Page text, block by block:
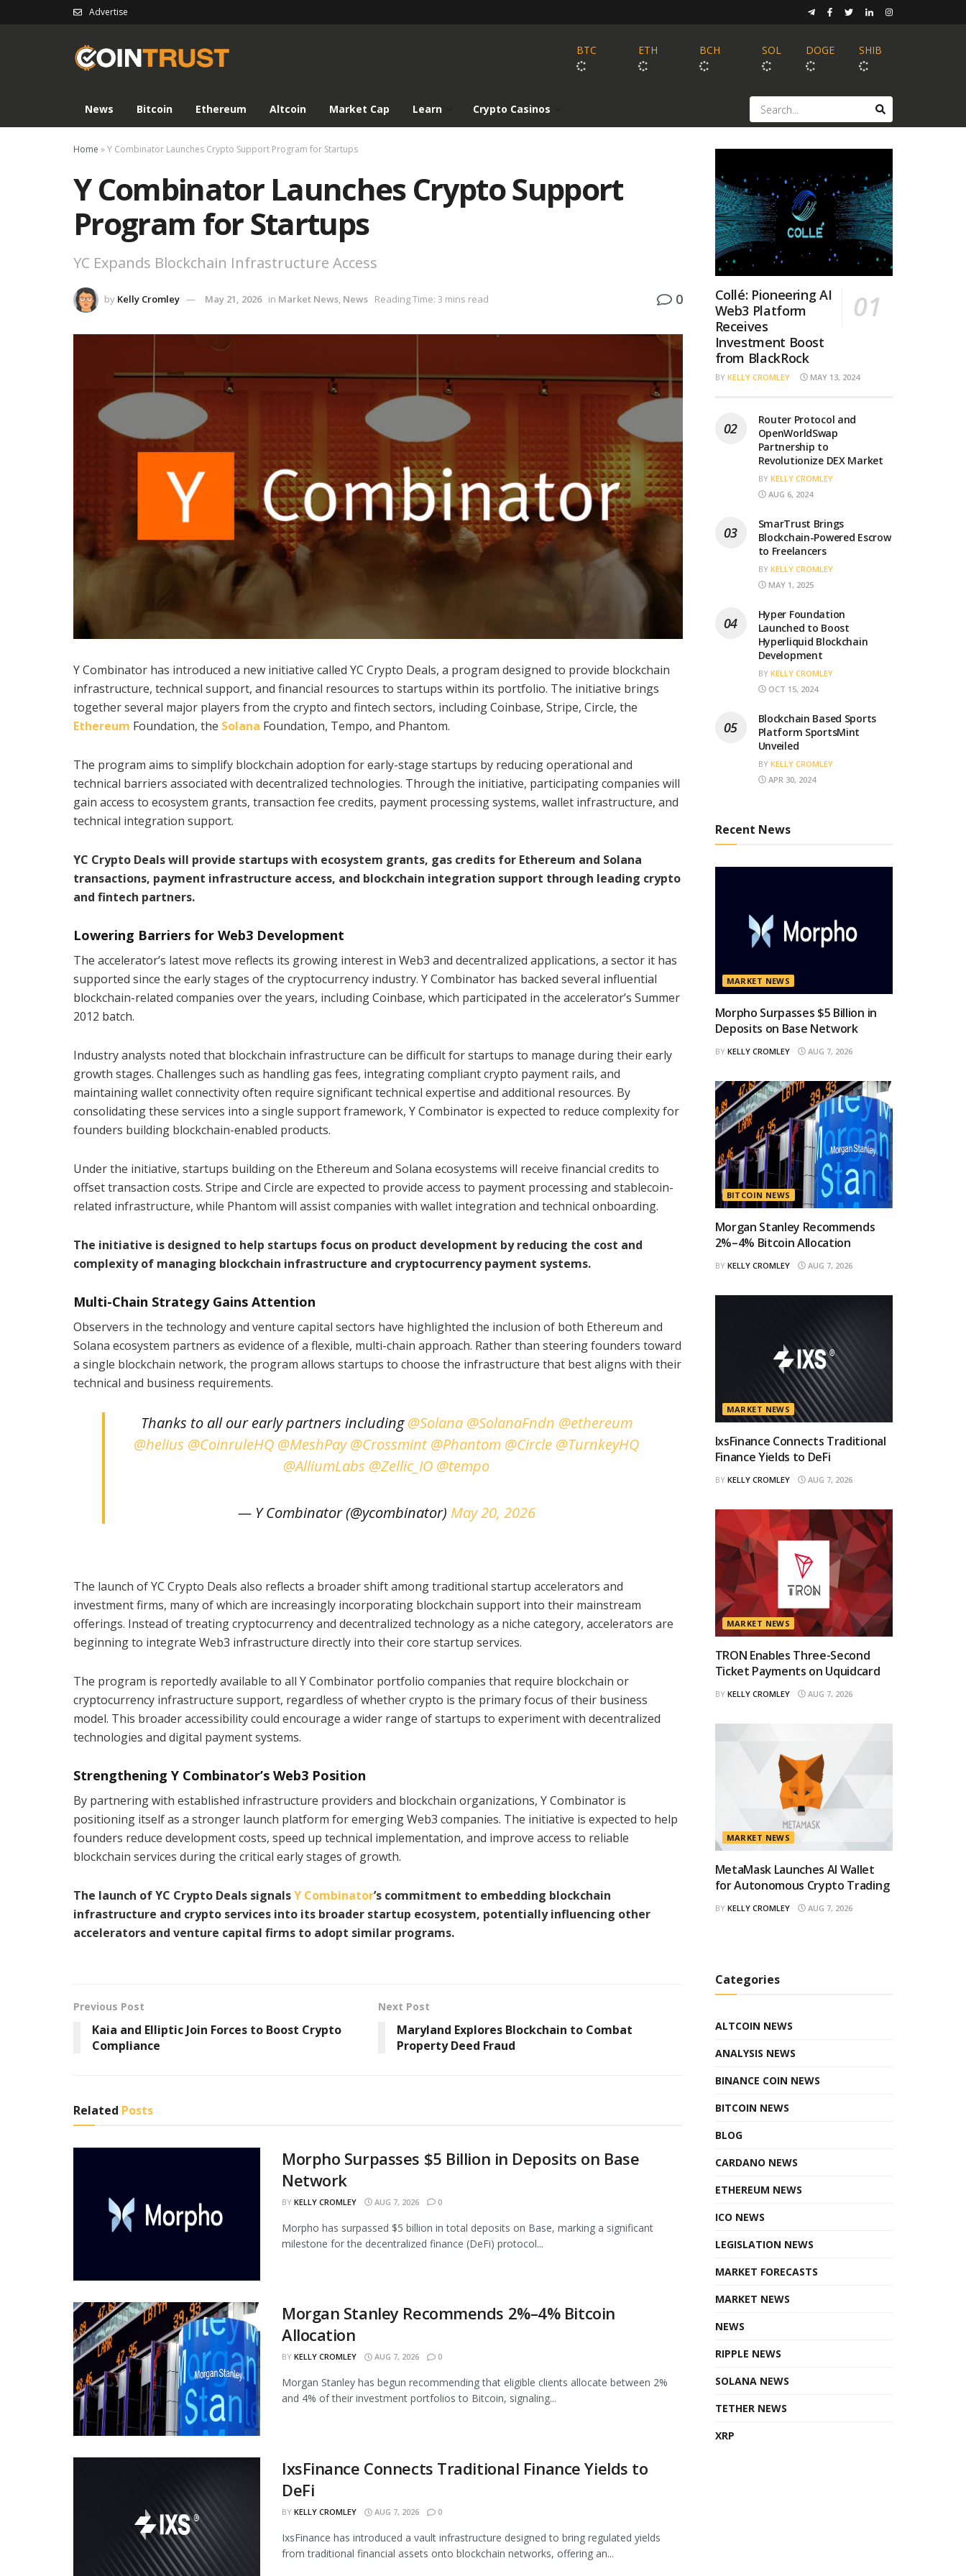
Advertise
BTC ETH BCH SOL DOGE SHIB
News Bitcoin Ethereum Altcoin Market Cap Learn Crypto Casinos
Home »Y Combinator Launches Crypto Support Program for Startups
Y Combinator Launches Crypto Support
Program for Startups
YC Expands Blockchain Infrastructure Access
by Kelly Cromley May 21, 2026 in Market News, News Reading Time: 3 mins read 0
Y Combinator has introduced a new initiative called YC Crypto Deals, a program designed to provide blockchain
infrastructure, technical support, and financial resources to startups within its portfolio. The initiative brings
together several major players from the crypto and fintech sectors, including Coinbase, Stripe, Circle, the
Ethereum Foundation, the Solana Foundation, Tempo, and Phantom.
The program aims to simplify blockchain adoption for early-stage startups by reducing operational and
technical barriers associated with decentralized technologies. Through the initiative, participating companies will
gain access to ecosystem grants, transaction fee credits, payment processing systems, wallet infrastructure, and
technical integration support.
YC Crypto Deals will provide startups with ecosystem grants, gas credits for Ethereum and Solana
transactions, payment infrastructure access, and blockchain integration support through leading crypto
and fintech partners.
Lowering Barriers for Web3 Development
The accelerator’s latest move reflects its growing interest in Web3 and decentralized applications, a sector it has
supported since the early stages of the cryptocurrency industry. Y Combinator has backed several influential
blockchain-related companies over the years, including Coinbase, which participated in the accelerator’s Summer
2012 batch.
Industry analysts noted that blockchain infrastructure can be difficult for startups to manage during their early
growth stages. Challenges such as handling gas fees, integrating compliant crypto payment rails, and
maintaining wallet connectivity often require significant technical expertise and additional resources. By
consolidating these services into a single support framework, Y Combinator is expected to reduce complexity for
founders building blockchain-enabled products.
Under the initiative, startups building on the Ethereum and Solana ecosystems will receive financial credits to
offset transaction costs. Stripe and Circle are expected to provide access to payment processing and stablecoin-
related infrastructure, while Phantom will assist companies with wallet integration and technical onboarding.
The initiative is designed to help startups focus on product development by reducing the cost and
complexity of managing blockchain infrastructure and cryptocurrency payment systems.
Multi-Chain Strategy Gains Attention
Observers in the technology and venture capital sectors have highlighted the inclusion of both Ethereum and
Solana ecosystem partners as evidence of a flexible, multi-chain approach. Rather than steering founders toward
a single blockchain network, the program allows startups to choose the infrastructure that best aligns with their
technical and business requirements.
Thanks to all our early partners including@Solana @SolanaFndn @ethereum
@helius @CoinruleHQ @MeshPay @Crossmint @Phantom @Circle @TurnkeyHQ
@AlliumLabs @Zellic_IO @tempo
— Y Combinator (@ycombinator) May 20, 2026
The launch of YC Crypto Deals also reflects a broader shift among traditional startup accelerators and
investment firms, many of which are increasingly incorporating blockchain support into their mainstream
offerings. Instead of treating cryptocurrency and decentralized technology as a niche category, accelerators are
beginning to integrate Web3 infrastructure directly into their core startup services.
The program is reportedly available to all Y Combinator portfolio companies that require blockchain or
cryptocurrency infrastructure support, regardless of whether crypto is the primary focus of their business
model. This broader accessibility could encourage a wider range of startups to experiment with decentralized
technologies and digital payment systems.
Strengthening Y Combinator’s Web3 Position
By partnering with established infrastructure providers and blockchain organizations, Y Combinator is
positioning itself as a stronger launch platform for emerging Web3 companies. The initiative is expected to help
founders reduce development costs, speed up technical implementation, and improve access to reliable
blockchain services during the critical early stages of growth.
The launch of YC Crypto Deals signalsY Combinator’s commitment to embedding blockchain
infrastructure and crypto services into its broader startup ecosystem, potentially influencing other
accelerators and venture capital firms to adopt similar programs.
Previous Post
Kaia and Elliptic Join Forces to Boost Crypto
Compliance
Next Post
Maryland Explores Blockchain to Combat
Property Deed Fraud
Related Posts
Morpho Surpasses $5 Billion in Deposits on Base
Network
BY KELLY CROMLEY AUG 7, 2026 0
Morpho has surpassed $5 billion in total deposits on Base, marking a significant
milestone for the decentralized finance (DeFi) protocol...
Morgan Stanley Recommends 2%–4% Bitcoin
Allocation
BY KELLY CROMLEY AUG 7, 2026 0
Morgan Stanley has begun recommending that eligible clients allocate between 2%
and 4% of their investment portfolios to Bitcoin, signaling...
IxsFinance Connects Traditional Finance Yields to
DeFi
BY KELLY CROMLEY AUG 7, 2026 0
IxsFinance has introduced a vault infrastructure designed to bring regulated yields
from traditional financial assets onto blockchain networks, offering an...
Collé: Pioneering AI
Web3 Platform
Receives
Investment Boost
from BlackRock
BY KELLY CROMLEY MAY 13, 2024
Router Protocol and
OpenWorldSwap
Partnership to
Revolutionize DEX Market
BY KELLY CROMLEY
AUG 6, 2024
SmarTrust Brings
Blockchain-Powered Escrow
to Freelancers
BY KELLY CROMLEY
MAY 1, 2025
Hyper Foundation
Launched to Boost
Hyperliquid Blockchain
Development
BY KELLY CROMLEY
OCT 15, 2024
Blockchain Based Sports
Platform SportsMint
Unveiled
BY KELLY CROMLEY
APR 30, 2024
Recent News
MARKET NEWS
Morpho Surpasses $5 Billion in
Deposits on Base Network
BY KELLY CROMLEY AUG 7, 2026
BITCOIN NEWS
Morgan Stanley Recommends
2%–4% Bitcoin Allocation
BY KELLY CROMLEY AUG 7, 2026
MARKET NEWS
IxsFinance Connects Traditional
Finance Yields to DeFi
BY KELLY CROMLEY AUG 7, 2026
MARKET NEWS
TRON Enables Three-Second
Ticket Payments on Uquidcard
BY KELLY CROMLEY AUG 7, 2026
MARKET NEWS
MetaMask Launches AI Wallet
for Autonomous Crypto Trading
BY KELLY CROMLEY AUG 7, 2026
Categories
ALTCOIN NEWS
ANALYSIS NEWS
BINANCE COIN NEWS
BITCOIN NEWS
BLOG
CARDANO NEWS
ETHEREUM NEWS
ICO NEWS
LEGISLATION NEWS
MARKET FORECASTS
MARKET NEWS
NEWS
RIPPLE NEWS
SOLANA NEWS
TETHER NEWS
XRP